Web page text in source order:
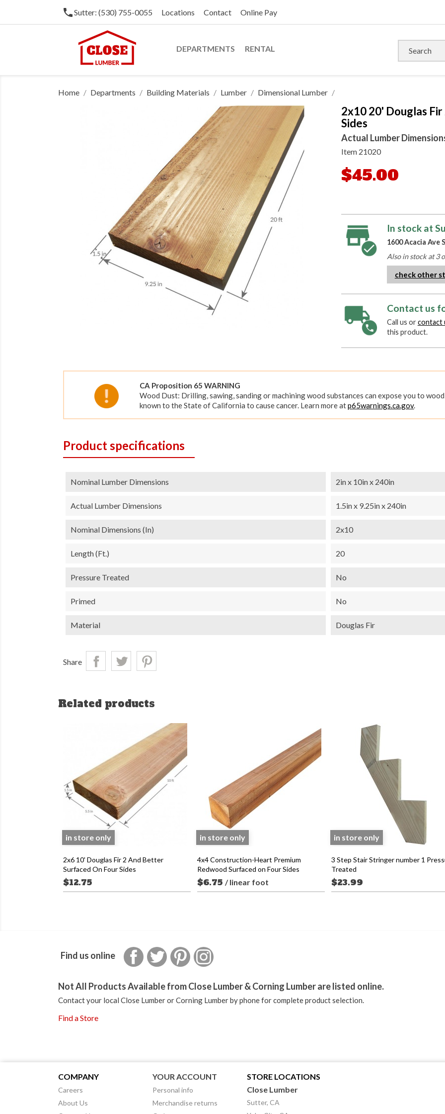
phoneSutter: (530) 755-0055 Locations Contact Online Pay
DEPARTMENTS RENTAL
Home Departments Building Materials Lumber Dimensional Lumber
2x10 20' Douglas
Sides
Actual Lumber
Item 21020
$45.00
In stock at
1600 Acacia Ave
Also in stock at 3
check other
Contact us
Call us orcontact
this product.
CA Proposition 65 WARNING
Wood Dust: Drilling, sawing, sanding or machining wood substances can expose you to
known to the State of California to cause cancer. Learn more atp65warnings.ca.gov.
Product specifications
Nominal Lumber Dimensions 2in x 10in x 240in
Actual Lumber Dimensions 1.5in x 9.25in x 240in
Nominal Dimensions (in) 2x10
Length (ft.) 20
Pressure Treated No
Primed No
Material Douglas Fir
Share
Related products
2x6 10' Douglas Fir 2 And Better
Surfaced On Four Sides
$12.75
in store only
4x4 Construction-Heart Premium
Redwood Surfaced on Four Sides
$6.75 / linear foot
in store only
3 Step Stair Stringer number 1
Treated
$23.99
in store only
Find us online FacebookTwitter Pinterest
Not All Products Available from Close Lumber & Corning Lumber are listed online.
Contact your local Close Lumber or Corning Lumber by phone for complete product selection.
Find a Store
COMPANY
Careers
About Us
YOUR ACCOUNT
Personal info
Merchandise returns
STORE LOCATIONS
Close Lumber
Sutter, CA